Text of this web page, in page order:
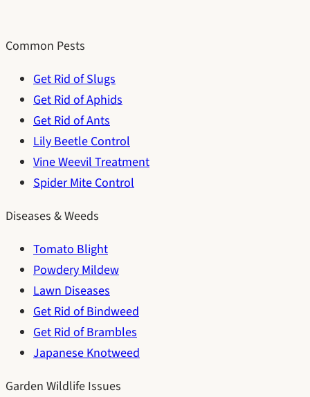
Common Pests
Get Rid of Slugs
Get Rid of Aphids
Get Rid of Ants
Lily Beetle Control
Vine Weevil Treatment
Spider Mite Control
Diseases & Weeds
Tomato Blight
Powdery Mildew
Lawn Diseases
Get Rid of Bindweed
Get Rid of Brambles
Japanese Knotweed
Garden Wildlife Issues